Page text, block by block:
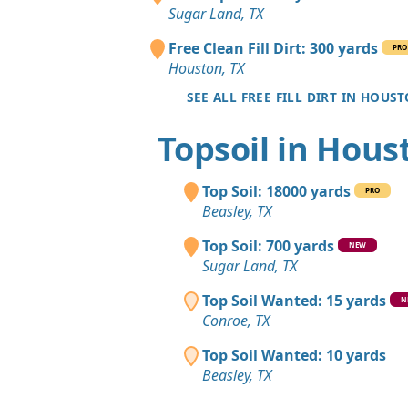
Sugar Land, TX
Free Clean Fill Dirt: 300 yards
PRO
Houston, TX
SEE ALL FREE FILL DIRT IN
Topsoil in
Top Soil: 18000 yards PRO
Beasley, TX
Top Soil: 700 yards
NEW
Sugar Land, TX
Top Soil Wanted: 15 yards
Conroe, TX
Top Soil Wanted: 10 yards
Beasley, TX